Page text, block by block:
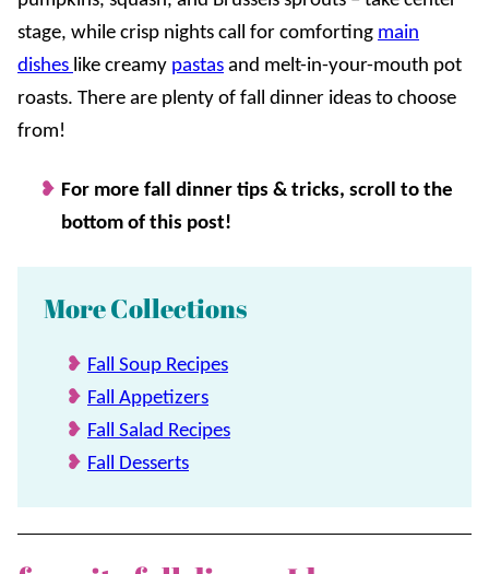
stage, while crisp nights call for comforting main
dishes like creamy pastas and melt-in-your-mouth pot
roasts. There are plenty of fall dinner ideas to choose
from!
For more fall dinner tips & tricks, scroll to the
bottom of this post!
More Collections
Fall Soup Recipes
Fall Appetizers
Fall Salad Recipes
Fall Desserts